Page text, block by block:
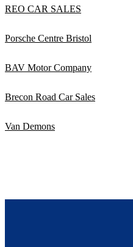
REO CAR SALES
Porsche Centre Bristol
BAV Motor Company
Brecon Road Car Sales
Van Demons